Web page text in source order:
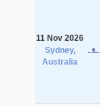
11 Nov 2026
Sydney,
Australia